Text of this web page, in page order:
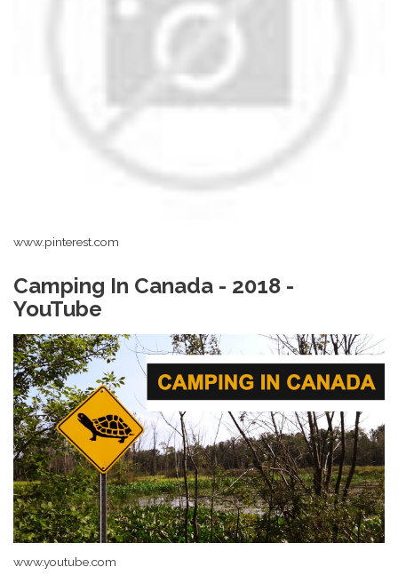
www.pinterest.com
Camping In Canada - 2018 -
YouTube
www.youtube.com